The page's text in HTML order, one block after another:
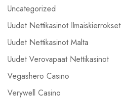
Uncategorized
Uudet Nettikasinot Ilmaiskierrokset
Uudet Nettikasinot Malta
Uudet Verovapaat Nettikasinot
Vegashero Casino
Verywell Casino